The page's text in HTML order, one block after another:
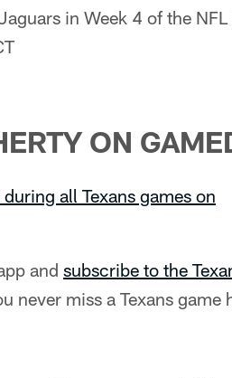
in Week 4 of the NFL
ON
all Texans games on
and subscribe to the
never miss a Texans game